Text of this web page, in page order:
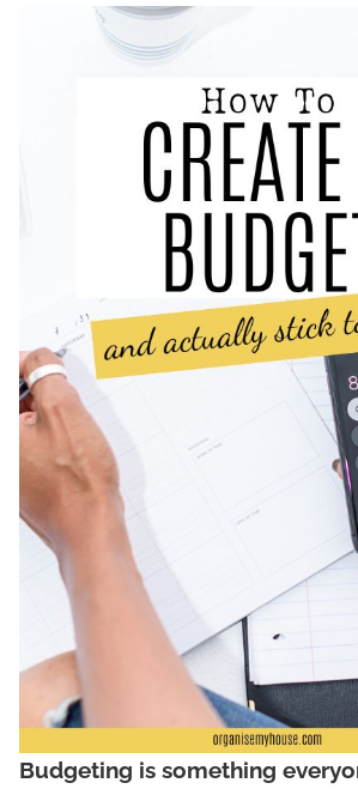
Budgeting is something